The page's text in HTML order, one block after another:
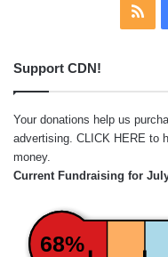
Support CDN!
Your donations help us
advertising. CLICK HERE to
money.
Current Fundraising for
68%